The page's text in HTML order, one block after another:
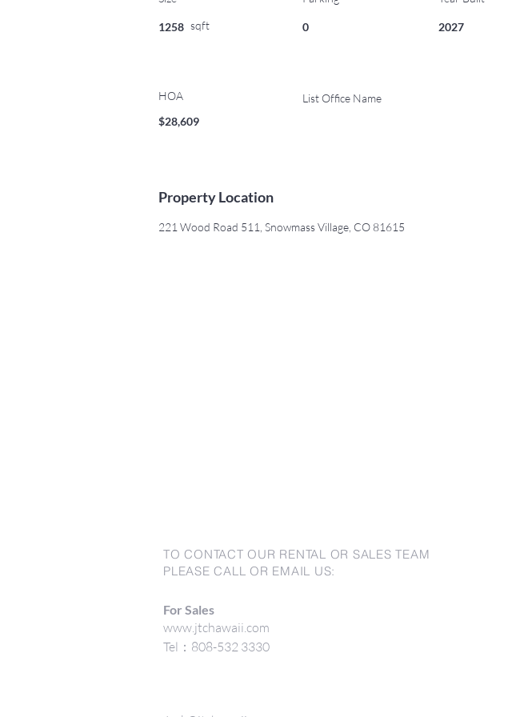
1258 sqft
HOA
$28,609
0 2027
List Office Name
Property Location
221 Wood Road 511, Snowmass Village, CO 81615
TO CONTACT OUR RENTAL OR SALES TEAM
PLEASE CALL OR EMAIL US:
For Sales
www.jtchawaii.com
Tel：808-532 3330